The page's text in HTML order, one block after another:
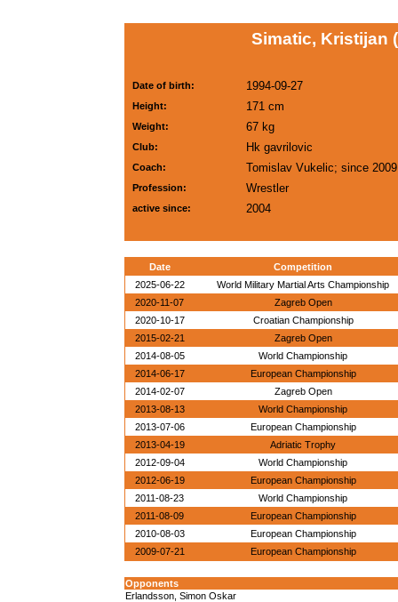
Simatic, Kristijan
Date of birth: 1994-09-27
Height: 171 cm
Weight: 67 kg
Club: Hk gavrilovic
Coach: Tomislav Vukelic; since 2009
Profession: Wrestler
active since: 2004
Date
Competition
2025-06-22
World Military Martial Arts Championship
2020-11-07
Zagreb Open
2020-10-17
Croatian Championship
2015-02-21
Zagreb Open
2014-08-05
World Championship
2014-06-17
European Championship
2014-02-07
Zagreb Open
2013-08-13
World Championship
2013-07-06
European Championship
2013-04-19
Adriatic Trophy
2012-09-04
World Championship
2012-06-19
European Championship
2011-08-23
World Championship
2011-08-09
European Championship
2010-08-03
European Championship
2009-07-21
European Championship
Opponents
Erlandsson, Simon Oskar